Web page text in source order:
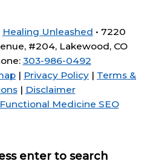
Healing Unleashed • 7220
#204, Lakewood, CO
303-986-0492
| Privacy Policy | Terms &
| Disclaimer
Functional Medicine SEO
enter to search